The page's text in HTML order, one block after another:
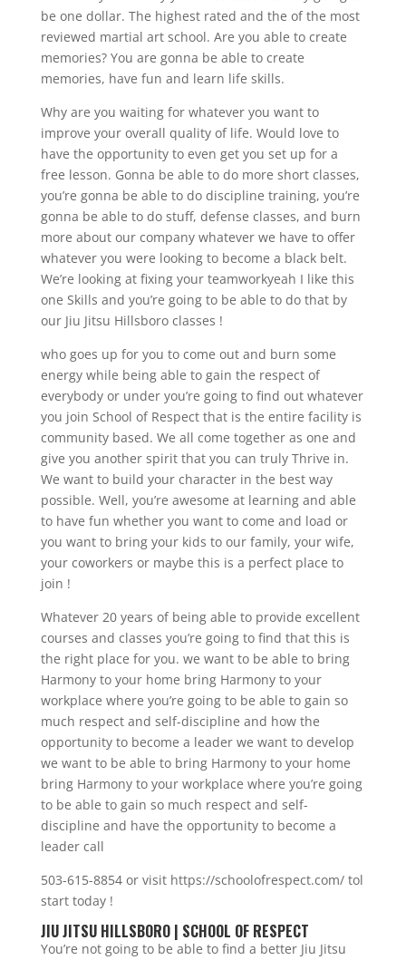
be one dollar. The highest rated and the of the most
reviewed martial art school. Are you able to create
memories? You are gonna be able to create
memories, have fun and learn life skills.
Why are you waiting for whatever you want to
improve your overall quality of life. Would love to
have the opportunity to even get you set up for a
free lesson. Gonna be able to do more short classes,
you’re gonna be able to do discipline training, you’re
gonna be able to do stuff, defense classes, and burn
more about our company whatever we have to offer
whatever you were looking to become a black belt.
We’re looking at fixing your teamworkyeah I like this
one Skills and you’re going to be able to do that by
our Jiu Jitsu Hillsboro classes !
who goes up for you to come out and burn some
energy while being able to gain the respect of
everybody or under you’re going to find out whatever
you join School of Respect that is the entire facility is
community based. We all come together as one and
give you another spirit that you can truly Thrive in.
We want to build your character in the best way
possible. Well, you’re awesome at learning and able
to have fun whether you want to come and load or
you want to bring your kids to our family, your wife,
your coworkers or maybe this is a perfect place to
join !
Whatever 20 years of being able to provide excellent
courses and classes you’re going to find that this is
the right place for you. we want to be able to bring
Harmony to your home bring Harmony to your
workplace where you’re going to be able to gain so
much respect and self-discipline and how the
opportunity to become a leader we want to develop
we want to be able to bring Harmony to your home
bring Harmony to your workplace where you’re going
to be able to gain so much respect and self-
discipline and have the opportunity to become a
leader call
503-615-8854 or visit https://schoolofrespect.com/ tol
start today !
JIU JITSU HILLSBORO | SCHOOL OF RESPECT
You’re not going to be able to find a better Jiu Jitsu